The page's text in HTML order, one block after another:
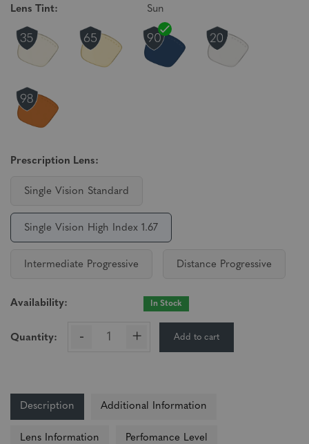
Lens Tint: Sun
Prescription Lens:
Single Vision Standard
Single Vision High Index 1.67
Intermediate Progressive Distance Progressive
Availability: In Stock
Quantity: - + Add to cart
Description Additional Information
Lens Information Perfomance Level